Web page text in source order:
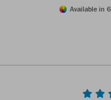
Available in